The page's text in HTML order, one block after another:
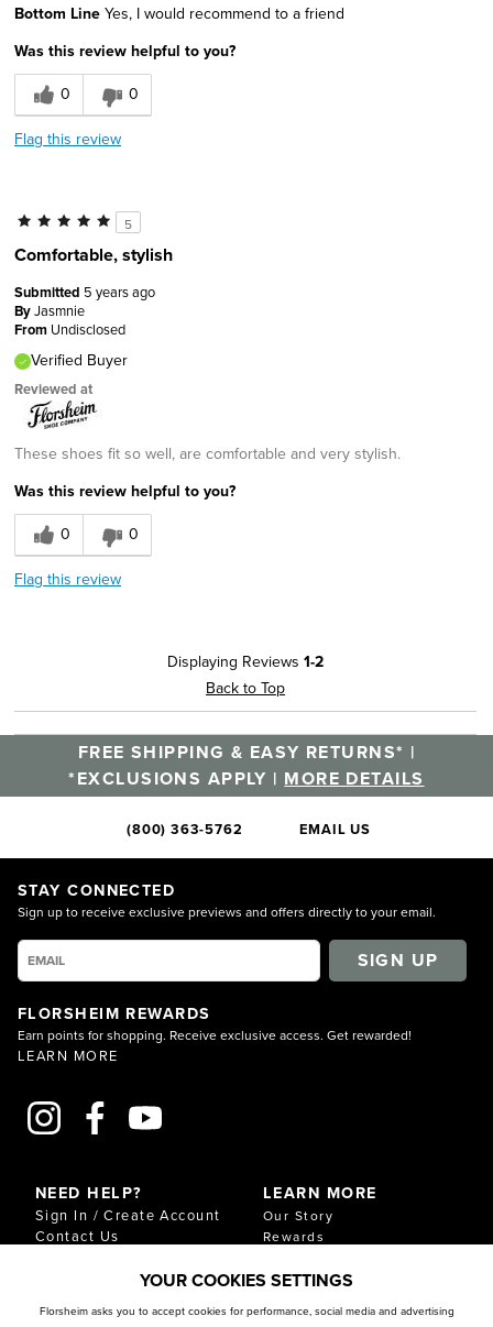
Durable
Great Design
Width
Sizing
Describe Yourself
Bottom Line Yes, I would recommend to a friend
Was this review helpful to you?
0
0
Flag this review
5
Comfortable, stylish
Submitted 5 years ago
ByJasmnie
From Undisclosed
Verified Buyer
Reviewed at
These shoes fit so well, are comfortable and very stylish.
Was this review helpful to you?
0
0
Flag this review
Displaying Reviews 1-2
Back to Top
FREE SHIPPING & EASY RETURNS* |
*EXCLUSIONS APPLY | MORE DETAILS
(800) 363-5762 EMAIL US
STAY CONNECTED
Sign up to receive exclusive previews and offers directly to your email.
SIGN UP
FLORSHEIM REWARDS
Earn points for shopping. Receive exclusive access. Get rewarded!
LEARN MORE
NEED HELP?
Sign In / Create Account
Contact Us
Shipping & Returns
Return
LEARN MORE
Our Story
Rewards
Download Our Catalog
YOUR COOKIES SETTINGS
Florsheim asks you to accept cookies for performance, social media and advertising